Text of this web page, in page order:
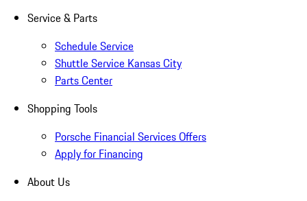
Service & Parts
Schedule Service
Shuttle Service Kansas City
Parts Center
Shopping Tools
Porsche Financial Services Offers
Apply for Financing
About Us